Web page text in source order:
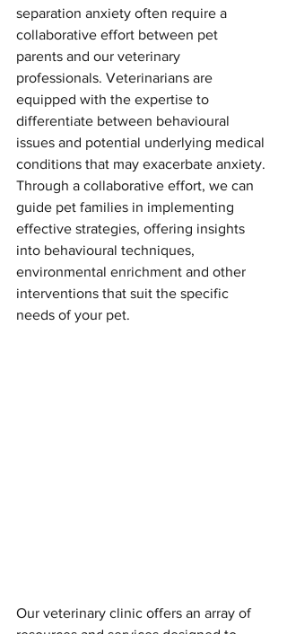
separation anxiety often require a
collaborative effort between pet
parents and our veterinary
professionals. Veterinarians are
equipped with the expertise to
differentiate between behavioural
issues and potential underlying medical
conditions that may exacerbate anxiety.
Through a collaborative effort, we can
guide pet families in implementing
effective strategies, offering insights
into behavioural techniques,
environmental enrichment and other
interventions that suit the specific
needs of your pet.
Our veterinary clinic offers an array of